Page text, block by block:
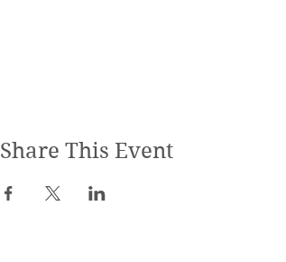
Share This Event